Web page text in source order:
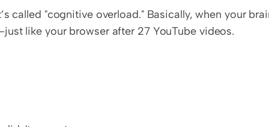
called "cognitive overload." Basically, when your
like your browser after 27 YouTube videos.